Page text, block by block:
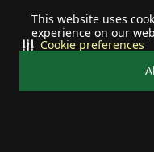
This website uses
experience on our
Cookie preferences